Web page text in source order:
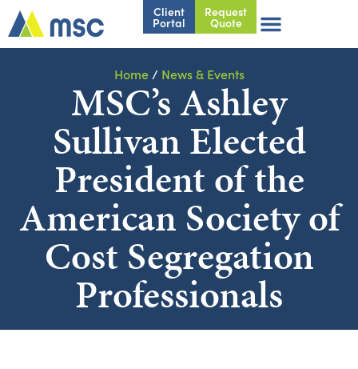
Client
Portal
Request
Quote
Home/ News & Events
MSC’s Ashley
Sullivan Elected
President of the
American Society of
Cost Segregation
Professionals